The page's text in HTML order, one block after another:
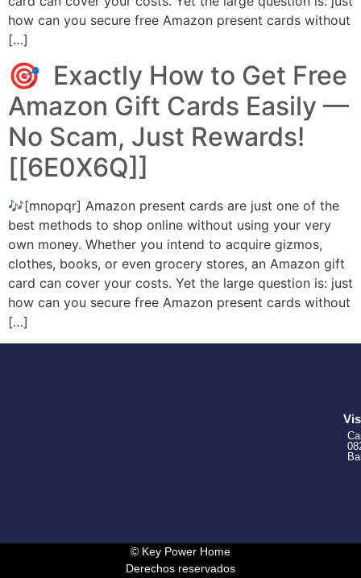
how can you secure free Amazon present cards without
[…]
🎯 Exactly How to Get Free
Amazon Gift Cards Easily ––
No Scam, Just Rewards!
[[6E0X6Q]]
🎶[mnopqr] Amazon present cards are just one of the
best methods to shop online without using your very
own money. Whether you intend to acquire gizmos,
clothes, books, or even grocery stores, an Amazon gift
card can cover your costs. Yet the large question is: just
how can you secure free Amazon present cards without
[…]
© Key Power Home
Derechos reservados